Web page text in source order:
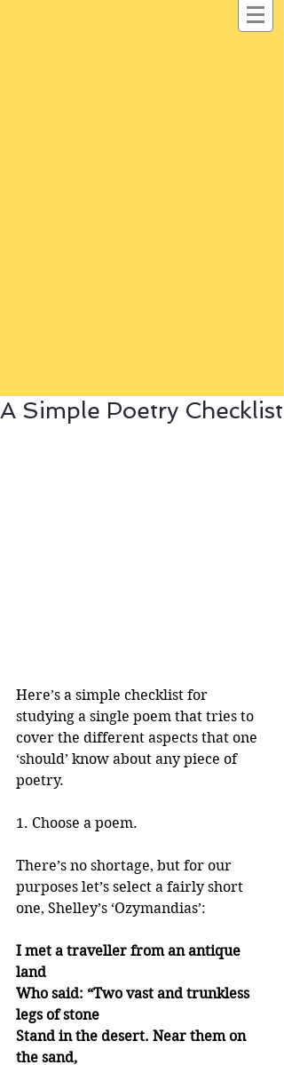
A Simple Poetry Checklist
Here’s a simple checklist for
studying a single poem that tries to
cover the different aspects that one
‘should’ know about any piece of
poetry.
1. Choose a poem.
There’s no shortage, but for our
purposes let’s select a fairly short
one, Shelley’s ‘Ozymandias’:
I met a traveller from an antique
land
Who said: “Two vast and trunkless
legs of stone
Stand in the desert. Near them on
the sand,